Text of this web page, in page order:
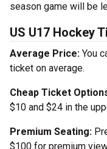
season game will be
US U17 Hockey
Average Price: You
ticket on average.
Cheap Ticket
$10 and $24 in the
Premium Seating:
$100 for premium